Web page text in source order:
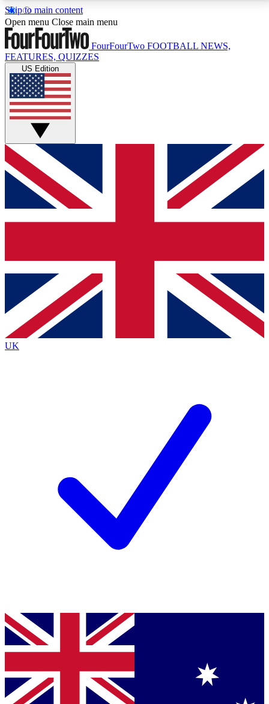
Skip to main content
17
MEMBER FEATURESACCESS AVAILABLE
Live Q&A Sessions
Weekly interactive sessions
GET CLUB ACCESS QUICK
For the quickest way to join, simply enter your email
below and get access. We will send a confirmation
and sign you up to our newsletter to keep you
Contact me with news and offers from other Future
brands
By submitting your information you agree to the Terms & Conditionsand
Privacy
Policyand are aged 16 or over.
Open menu Close main menu
FourFourTwo FOOTBALL NEWS,
FEATURES, QUIZZES
US Edition
UK